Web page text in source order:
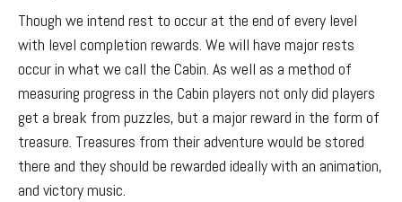
Though we intend rest to occur at the end of every level
with level completion rewards. We will have major rests
occur in what we call the Cabin. As well as a method of
measuring progress in the Cabin players not only did players
get a break from puzzles, but a major reward in the form of
treasure. Treasures from their adventure would be stored
there and they should be rewarded ideally with an animation,
and victory music.